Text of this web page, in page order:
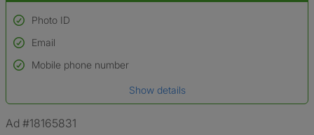
Photo ID
Used to verify:
Name*
*A user’s profile name may differ from their legal name which has been
Email
Mobile phone number
Show details
Ad #18165831